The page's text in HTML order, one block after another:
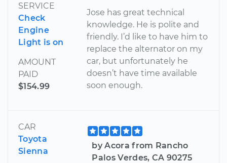
SERVICE
Check
Engine
Light is on
AMOUNT
PAID
$154.99
Jose has great technical
knowledge. He is polite and
friendly. I’d like to have him to
replace the alternator on my
car, but unfortunately he
doesn’t have time available
soon enough.
CAR
Toyota
Sienna
by Acora from Rancho
Palos Verdes, CA 90275